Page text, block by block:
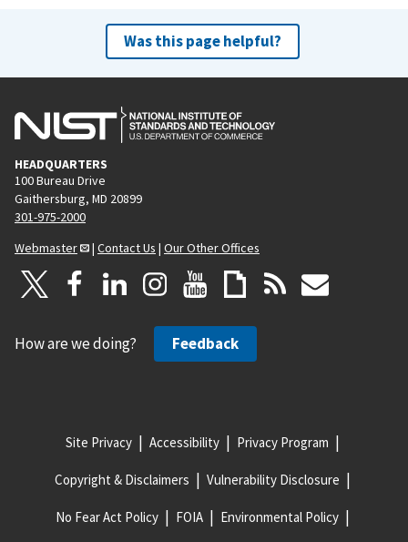
Was this page helpful?
HEADQUARTERS
100 Bureau Drive
Gaithersburg, MD 20899
301-975-2000
Webmaster
| Contact Us | Our Other Offices
How are we doing? Feedback
Site Privacy Accessibility Privacy Program
Copyright & Disclaimers Vulnerability Disclosure
No Fear Act Policy FOIA Environmental Policy